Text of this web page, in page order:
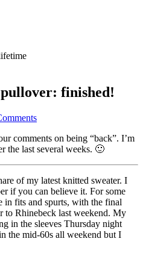
finished!
comments on being “back”. I’m
the last several weeks. 🙂
of my latest knitted sweater. I
if you can believe it. For some
in fits and spurts, with the final
to Rhinebeck last weekend. My
in the sleeves Thursday night
the mid-60s all weekend but I